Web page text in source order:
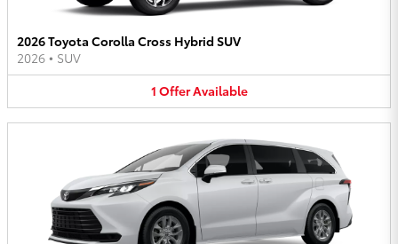
2026 Toyota Corolla Cross Hybrid SUV
2026 • SUV
1 OfferAvailable